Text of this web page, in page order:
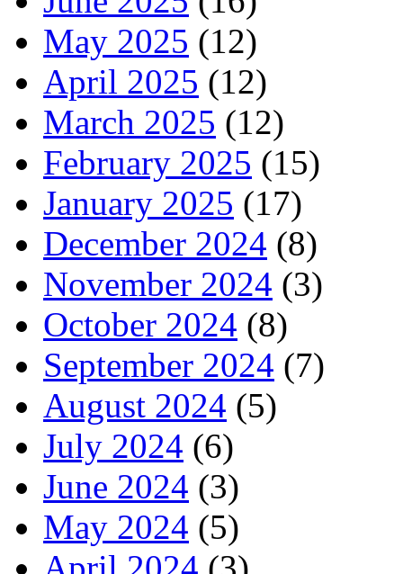
May 2025 (12)
April 2025 (12)
March 2025 (12)
February 2025 (15)
January 2025 (17)
December 2024 (8)
November 2024 (3)
October 2024 (8)
September 2024 (7)
August 2024 (5)
July 2024 (6)
June 2024 (3)
May 2024 (5)